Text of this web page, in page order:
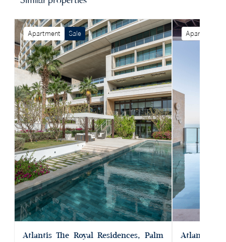
Apartment Sale
Atlantis The Royal Residences, Palm
Apartment
Atlantis